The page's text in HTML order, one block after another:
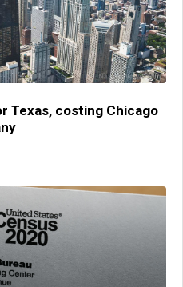
Texas, costing Chicago